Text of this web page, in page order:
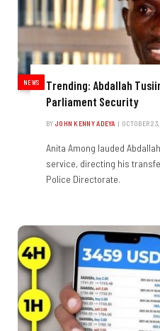
NEWS
Trending: Abdallah
Parliament Security
BY JOHN KENNY ADEYA OCTOBER
Anita Among lauded
service, directing his
Police Directorate.